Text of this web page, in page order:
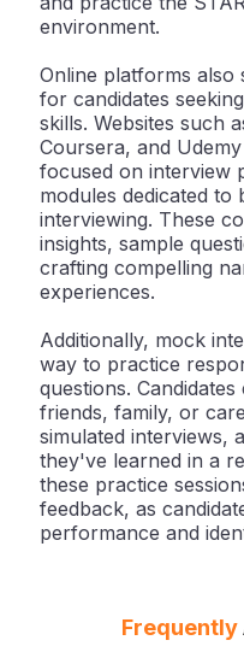
environment.
Online platforms also
for candidates
skills. Websites such
Coursera, and
focused on interview
modules dedicated to
interviewing. These
insights, sample
crafting compelling
experiences.
Additionally, mock
way to practice
questions.
friends, family, or
simulated interviews,
they've learned in a
these practice
feedback, as
performance and
Frequently